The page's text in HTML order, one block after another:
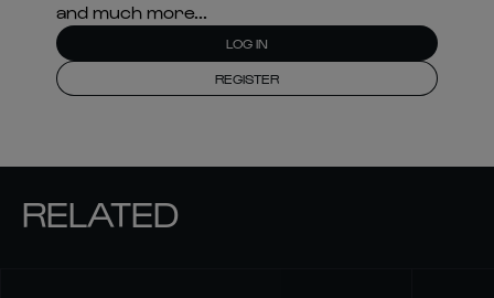
and much more...
LOG IN
REGISTER
RELATED